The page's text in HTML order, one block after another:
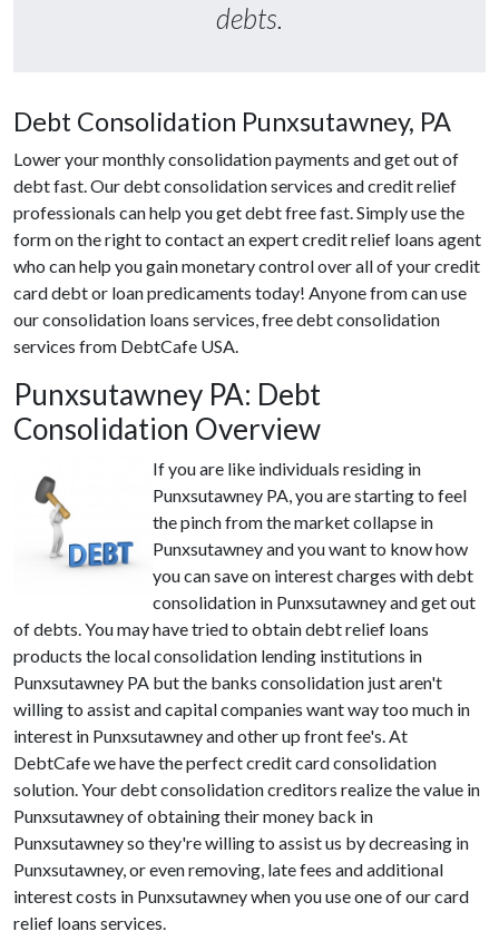
debts.
Debt Consolidation Punxsutawney, PA
Lower your monthly consolidation payments and get out of
debt fast. Our debt consolidation services and credit relief
professionals can help you get debt free fast. Simply use the
form on the right to contact an expert credit relief loans agent
who can help you gain monetary control over all of your credit
card debt or loan predicaments today! Anyone from can use
our consolidation loans services, free debt consolidation
services from DebtCafe USA.
Punxsutawney PA: Debt
Consolidation Overview
If you are like individuals residing in
Punxsutawney PA, you are starting to feel
the pinch from the market collapse in
Punxsutawney and you want to know how
you can save on interest charges with debt
consolidation in Punxsutawney and get out
of debts. You may have tried to obtain debt relief loans
products the local consolidation lending institutions in
Punxsutawney PA but the banks consolidation just aren't
willing to assist and capital companies want way too much in
interest in Punxsutawney and other up front fee's. At
DebtCafe we have the perfect credit card consolidation
solution. Your debt consolidation creditors realize the value in
Punxsutawney of obtaining their money back in
Punxsutawney so they're willing to assist us by decreasing in
Punxsutawney, or even removing, late fees and additional
interest costs in Punxsutawney when you use one of our card
relief loans services.